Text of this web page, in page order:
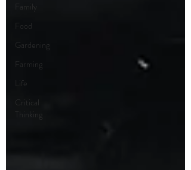
Family
Food
Gardening
Farming
Life
Critical
Thinking